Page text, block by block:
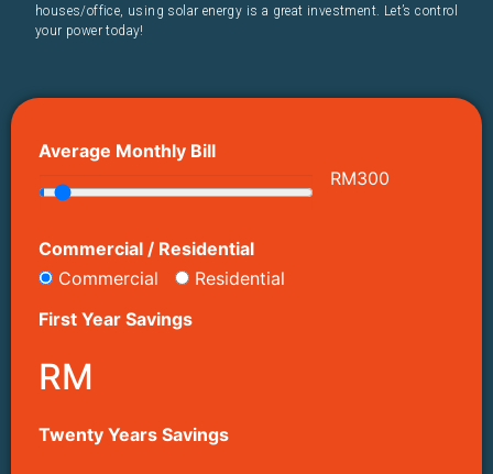
houses/office, using solar energy is a great investment. Let’s control
your power today!
Average Monthly Bill
RM300
Commercial / Residential
Commercial
Residential
First Year Savings
RM
Twenty Years Savings